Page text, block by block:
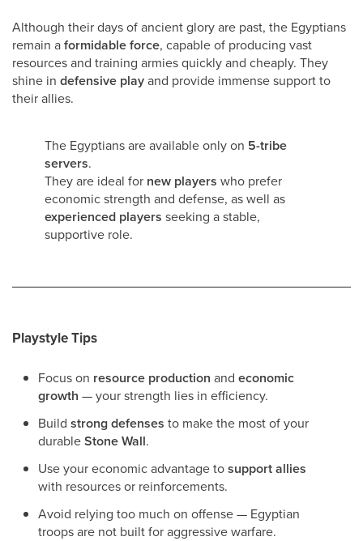
Although their days of ancient glory are past, the Egyptians
remain aformidable force, capable of producing vast
resources and training armies quickly and cheaply. They
shine in defensive playand provide immense support to
their allies.
The Egyptians are available only on 5-tribe
servers.
They are ideal for new players who prefer
economic strength and defense, as well as
experienced players seeking a stable,
supportive role.
Playstyle Tips
Focus on resource production and economic
growth — your strength lies in efficiency.
Build strong defenses to make the most of your
durableStone Wall.
Use your economic advantage tosupport allies
with resources or reinforcements.
Avoid relying too much on offense — Egyptian
troops are not built for aggressive warfare.